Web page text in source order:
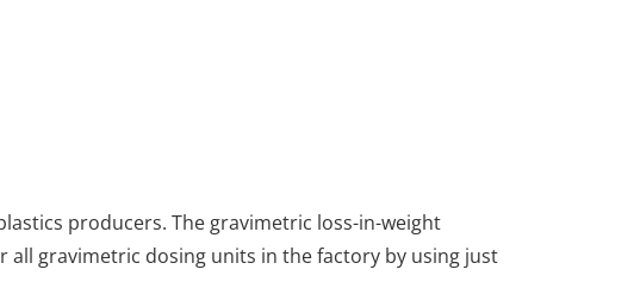
producers. The gravimetric loss-in-weight
gravimetric dosing units in the factory by using just